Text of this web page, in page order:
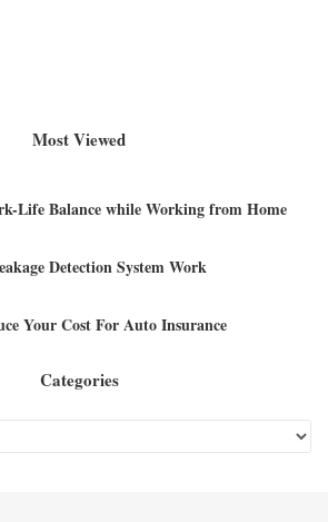
Most Viewed
Life Balance while Working from Home
Detection System Work
Your Cost For Auto Insurance
Categories